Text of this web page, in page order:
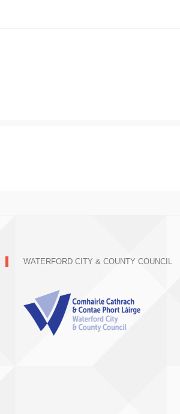
WATERFORD CITY & COUNTY COUNCIL